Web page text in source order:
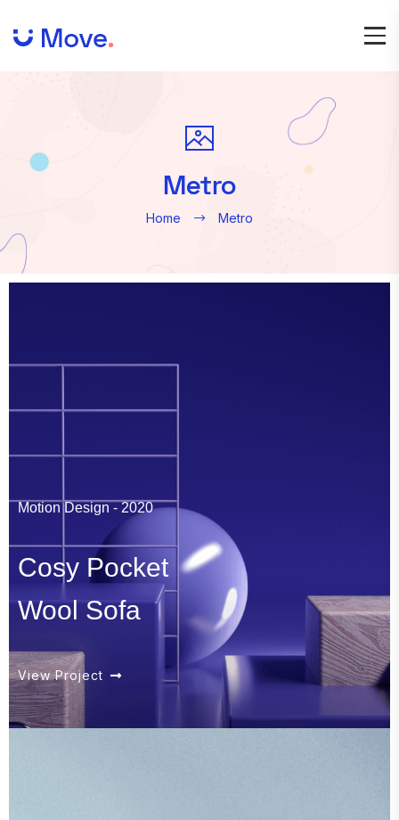
Metro
Home Metro
Motion Design - 2020
Cosy Pocket
Wool Sofa
View Project